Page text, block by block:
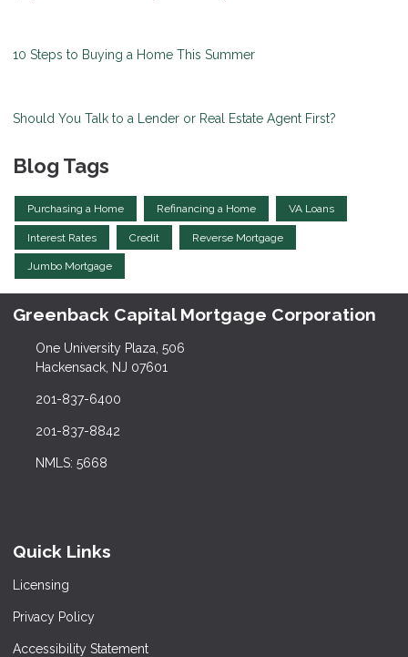
10 Steps to Buying a Home This Summer
Should You Talk to a Lender or Real Estate Agent First?
Blog Tags
Purchasing a Home Refinancing a Home VA Loans
Interest Rates Credit Reverse Mortgage
Jumbo Mortgage
Greenback Capital Mortgage Corporation
One University Plaza, 506
Hackensack, NJ 07601
201-837-6400
201-837-8842
NMLS: 5668
Quick Links
Licensing
Privacy Policy
Accessibility Statement